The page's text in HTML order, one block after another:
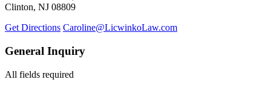
Clinton, NJ 08809
Get Directions Caroline@LicwinkoLaw.com
General Inquiry
All fields required